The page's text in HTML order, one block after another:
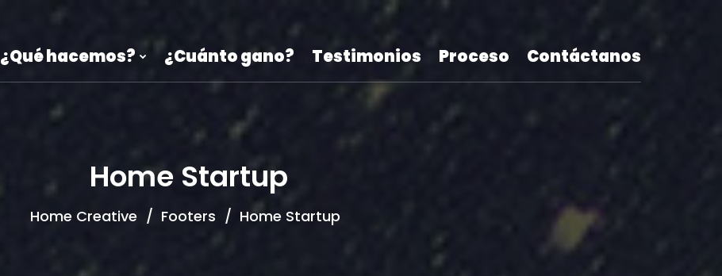
¿Qué hacemos? ¿Cuánto gano? Testimonios Proceso Contáctanos
Home Startup
Home Creative Footers Home Startup